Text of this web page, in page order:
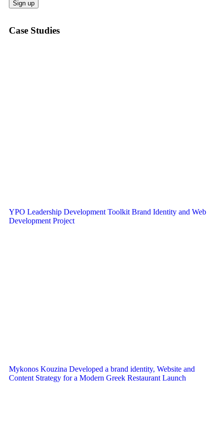
Case Studies
YPO Leadership Development Toolkit Brand Identity and Web
Development Project
Mykonos Kouzina Developed a brand identity, Website and
Content Strategy for a Modern Greek Restaurant Launch